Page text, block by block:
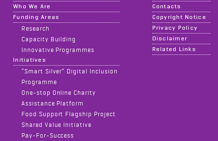
Who We Are
Funding Areas
Research
Capacity Building
Innovative Programmes
Initiatives
“Smart Silver” Digital Inclusion
Programme
One-stop Online Charity
Assistance Platform
Food Support Flagship Project
Shared Value Initiative
Pay-For-Success
Contacts
Copyright Notice
Privacy Policy
Disclaimer
Related Links